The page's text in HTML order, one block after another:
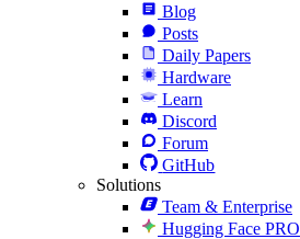
Blog
Posts
Daily Papers
Hardware
Learn
Discord
Forum
GitHub
Solutions
Team & Enterprise
Hugging Face PRO